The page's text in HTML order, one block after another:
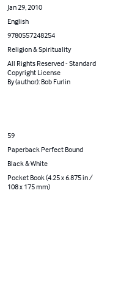
Jan 29, 2010
English
9780557248254
Religion & Spirituality
All Rights Reserved - Standard
Copyright License
By (author): Bob Furlin
59
Paperback Perfect Bound
Black & White
Pocket Book (4.25 x 6.875 in /
108 x 175 mm)